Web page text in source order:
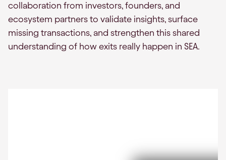
collaboration from investors, founders, and
ecosystem partners to validate insights, surface
missing transactions, and strengthen this shared
understanding of how exits really happen in SEA.